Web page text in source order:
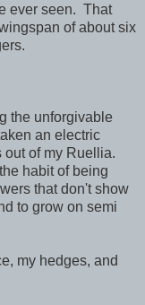
ever seen. That
of about six
the unforgivable
an electric
out of my Ruellia.
habit of being
that don't show
to grow on semi
my hedges, and